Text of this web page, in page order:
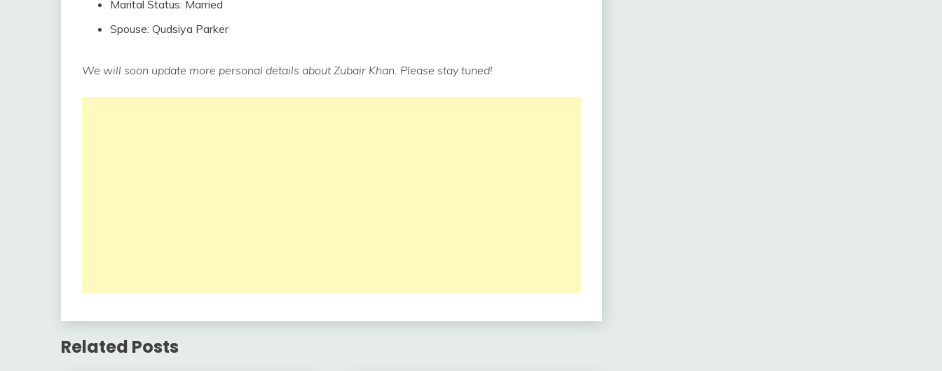
Marital Status: Married
Spouse: Qudsiya Parker
We will soon update more personal details about Zubair Khan. Please stay tuned!
Related Posts